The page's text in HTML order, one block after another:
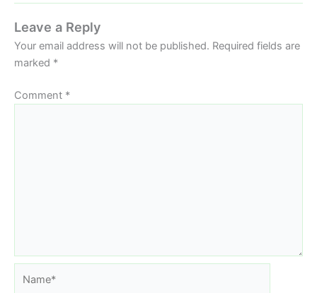
Leave a Reply
Your email address will not be published. Required fields are
marked *
Comment *